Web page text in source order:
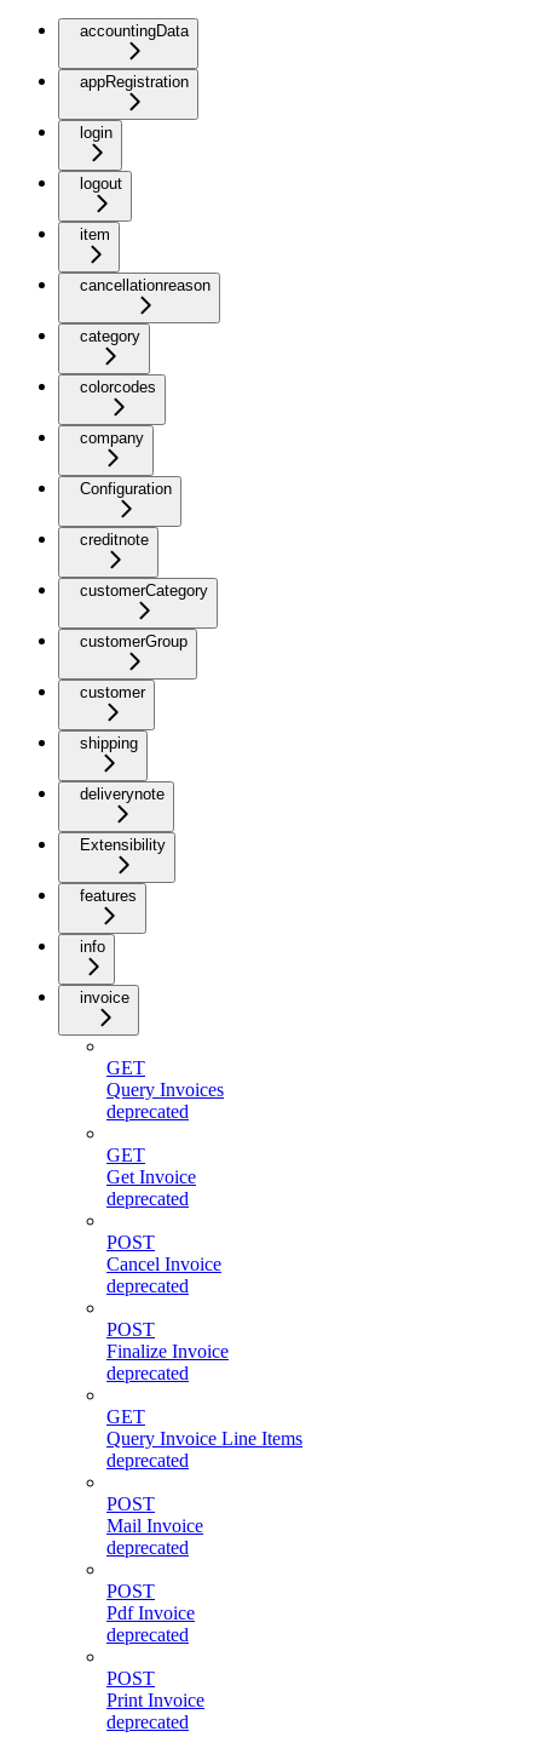
accountingData
appRegistration
login
logout
item
cancellationreason
category
colorcodes
company
Configuration
creditnote
customerCategory
customerGroup
customer
shipping
deliverynote
Extensibility
features
info
invoice
GET
Query Invoices
deprecated
GET
Get Invoice
deprecated
POST
Cancel Invoice
deprecated
POST
Finalize Invoice
deprecated
GET
Query Invoice Line Items
deprecated
POST
Mail Invoice
deprecated
POST
Pdf Invoice
deprecated
POST
Print Invoice
deprecated